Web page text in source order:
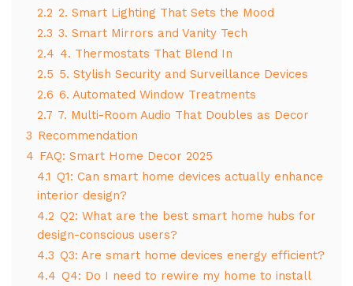
2.2 2. Smart Lighting That Sets the Mood
2.3 3. Smart Mirrors and Vanity Tech
2.4 4. Thermostats That Blend In
2.5 5. Stylish Security and Surveillance Devices
2.6 6. Automated Window Treatments
2.7 7. Multi-Room Audio That Doubles as Decor
3 Recommendation
4 FAQ: Smart Home Decor 2025
4.1 Q1: Can smart home devices actually enhance
interior design?
4.2 Q2: What are the best smart home hubs for
design-conscious users?
4.3 Q3: Are smart home devices energy efficient?
4.4 Q4: Do I need to rewire my home to install